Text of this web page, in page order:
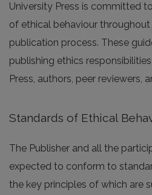
University Press is committed
of ethical behaviour
publication process. These
publishing ethics
Press, authors, peer reviewers,
Standards of Ethical
The Publisher and all the
expected to conform to
the key principles of which are